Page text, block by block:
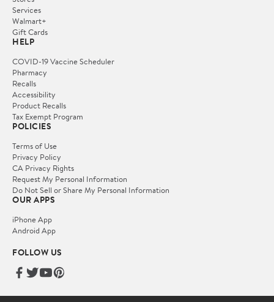
Services
Walmart+
Gift Cards
HELP
COVID-19 Vaccine Scheduler
Pharmacy
Recalls
Accessibility
Product Recalls
Tax Exempt Program
POLICIES
Terms of Use
Privacy Policy
CA Privacy Rights
Request My Personal Information
Do Not Sell or Share My Personal Information
OUR APPS
iPhone App
Android App
FOLLOW US